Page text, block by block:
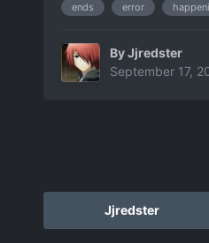
ends error
ByJjredster
September 17,
Jjredster